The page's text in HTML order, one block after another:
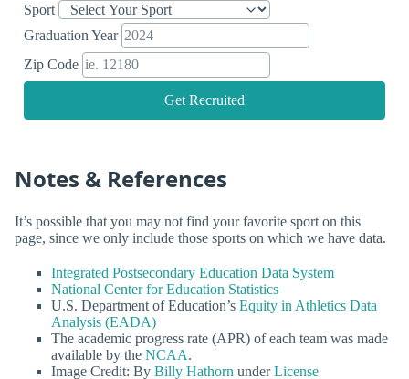
Sport
Graduation Year
Zip Code
Get Recruited
Notes & References
It’s possible that you may not find your favorite sport on this
page, since we only include those sports on which we have data.
Integrated Postsecondary Education Data System
National Center for Education Statistics
U.S. Department of Education’s Equity in Athletics Data
Analysis (EADA)
The academic progress rate (APR) of each team was made
available by the NCAA.
Image Credit: By Billy Hathorn underLicense